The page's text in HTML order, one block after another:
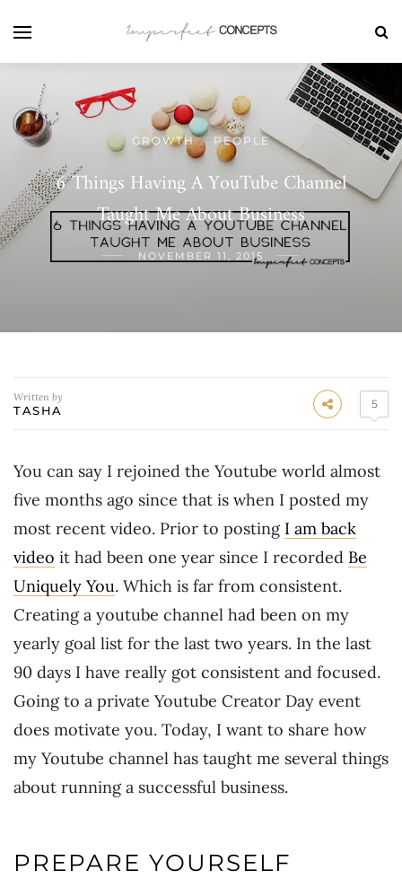
GROWTH / PEOPLE
6 Things Having A YouTube Channel
Taught Me About Business
NOVEMBER 11, 2015
Written by
TASHA 5
You can say I rejoined the Youtube world almost
five months ago since that is when I posted my
most recent video. Prior to posting I am back
video it had been one year since I recorded Be
Uniquely You. Which is far from consistent.
Creating a youtube channel had been on my
yearly goal list for the last two years. In the last
90 days I have really got consistent and focused.
Going to a private Youtube Creator Day event
does motivate you. Today, I want to share how
my Youtube channel has taught me several things
about running a successful business.
PREPARE YOURSELF